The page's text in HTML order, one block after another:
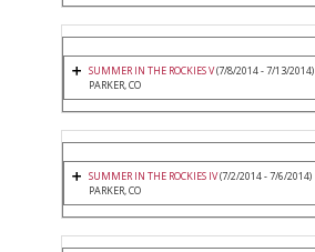
SUMMER IN THE ROCKIES V(7/8/2014 - 7/13/2014)
PARKER, CO
SUMMER IN THE ROCKIES IV(7/2/2014 - 7/6/2014)
PARKER, CO